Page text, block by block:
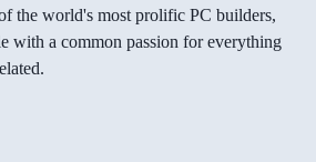
the world's most prolific PC builders,
with a common passion for everything